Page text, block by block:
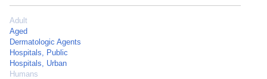
Adult
Aged
Dermatologic Agents
Hospitals, Public
Hospitals, Urban
Humans